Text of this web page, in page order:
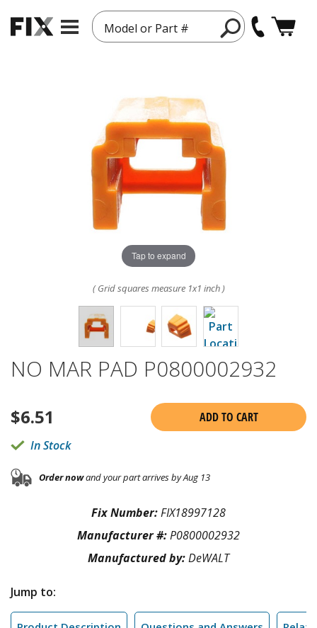
Model or Part #
Tap to expand
( Grid squares measure 1x1 inch )
NO MAR PAD P0800002932
$6.51
ADD TO CART
In Stock
Order nowand your part arrives by Aug 13
Fix Number:FIX18997128
Manufacturer #:P0800002932
Manufactured by:DeWALT
Jump to: